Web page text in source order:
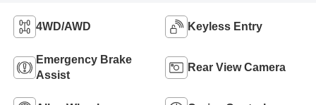
4WD/AWD Keyless Entry
Emergency Brake
Assist
Rear View Camera